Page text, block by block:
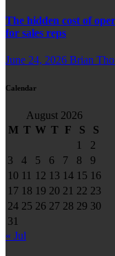
The hidden cost of
for sales reps
June 24, 2026 Brian
Calendar
August 2026
M T W T F S
S
1
2
3
4 5 6 7 8
9
10 11 12 13 14 15 16
17 18 19 20 21 22 23
24 25 26 27 28 29 30
31
« Jul